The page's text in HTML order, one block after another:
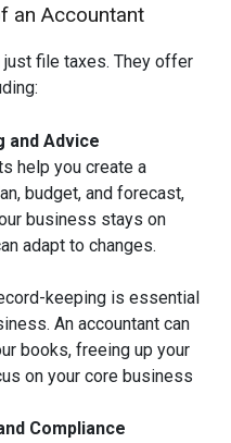
an Accountant
just file taxes. They offer
and Advice
help you create a
budget, and forecast,
business stays on
adapt to changes.
keeping is essential
An accountant can
books, freeing up your
on your core business
Compliance